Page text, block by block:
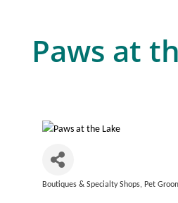
Paws at
Categories
Boutiques & Specialty Shops Pet